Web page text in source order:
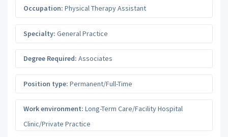
Occupation: Physical Therapy Assistant
Specialty: General Practice
Degree Required: Associates
Position type: Permanent/Full-Time
Work environment: Long-Term Care/Facility Hospital
Clinic/Private Practice